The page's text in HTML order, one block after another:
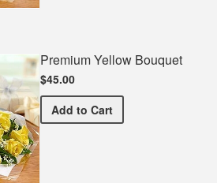
Premium Yellow Bouquet
$45.00
Add Premium Yellow Bouquet
to Cart